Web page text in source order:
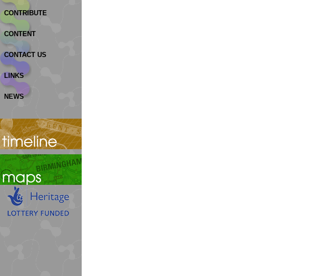
CONTRIBUTE
CONTENT
CONTACT US
LINKS
NEWS